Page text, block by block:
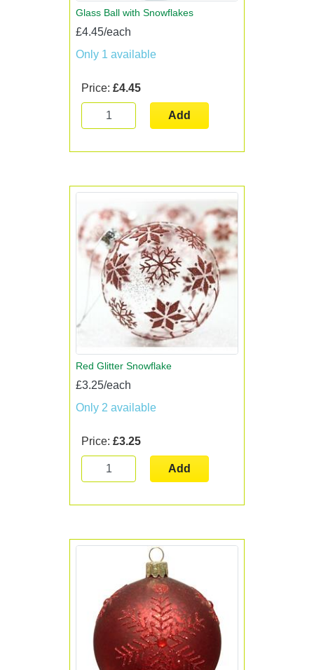
Glass Ball with Snowflakes
£4.45/each
Only 1 available
Price: £4.45
Add
Red Glitter Snowflake
£3.25/each
Only 2 available
Price: £3.25
Add